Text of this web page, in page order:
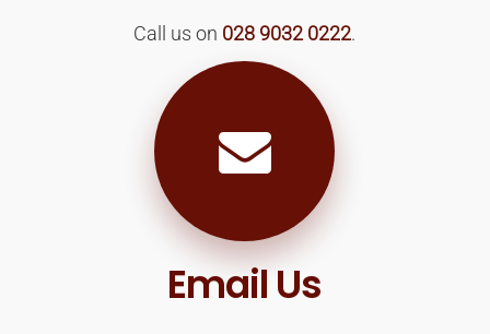
Call us on 028 9032 0222.
Email Us